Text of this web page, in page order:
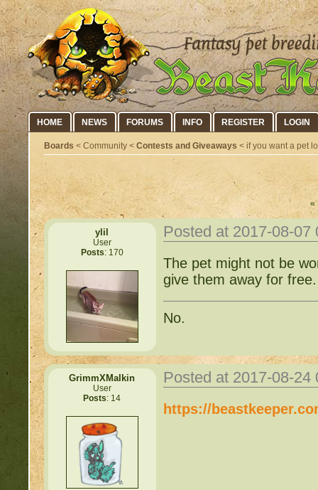
HOME NEWS FORUMS INFO REGISTER LOGIN
Boards < Community < Contests and Giveaways < if you want a pet
«
ylil
User
Posts: 170
Posted at 2017-08-
The pet might not be
give them away for
No.
GrimmXMalkin
User
Posts: 14
Posted at 2017-08-
https://